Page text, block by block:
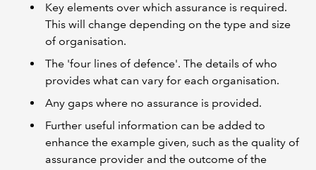
Key elements over which assurance is required.
This will change depending on the type and size
of organisation.
The 'four lines of defence'. The details of who
provides what can vary for each organisation.
Any gaps where no assurance is provided.
Further useful information can be added to
enhance the example given, such as the quality of
assurance provider and the outcome of the